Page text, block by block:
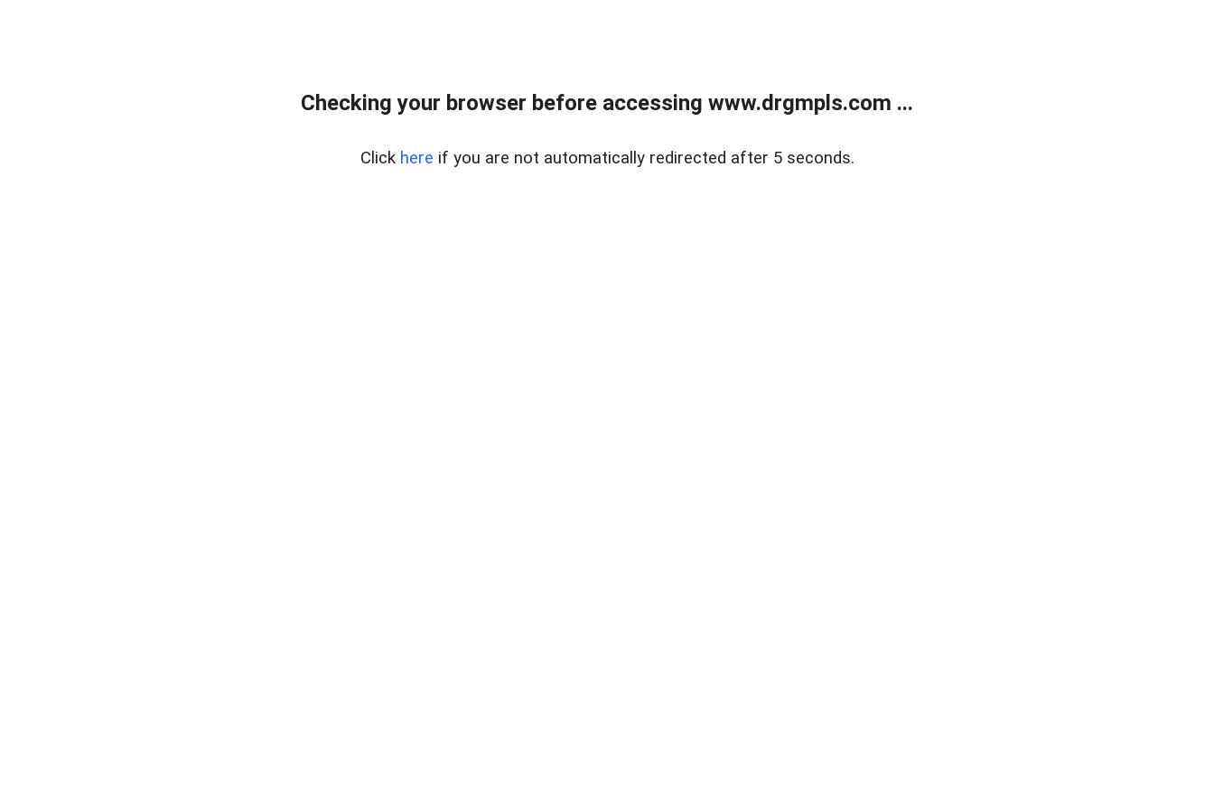
Checking your browser before accessing www.drgmpls.com ...
Click here if you are not automatically redirected after 5 seconds.